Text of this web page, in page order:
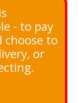
- to pay
choose to
or